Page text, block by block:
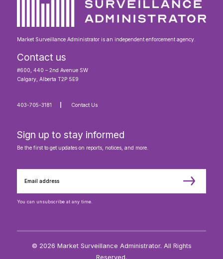
Market Surveillance Administrator is an independent enforcement agency.
Contact us
#600, 440 – 2nd Avenue SW
Calgary, Alberta T2P 5E9
403-705-3181 Contact Us
Sign up to stay informed
Be the first to get updates on reports, notices, and more.
You can unsubscribe at any time.
© 2026 Market Surveillance Administrator. All Rights
Reserved.